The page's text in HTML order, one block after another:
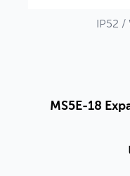
IP52
MS5E-18